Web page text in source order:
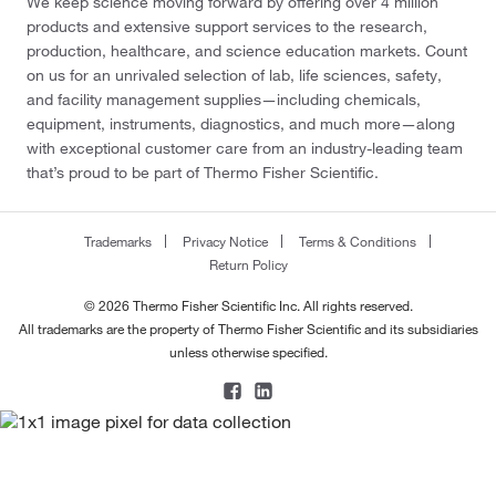
products and extensive support services to the research,
production, healthcare, and science education markets. Count
on us for an unrivaled selection of lab, life sciences, safety,
and facility management supplies—including chemicals,
equipment, instruments, diagnostics, and much more—along
with exceptional customer care from an industry-leading team
that’s proud to be part of Thermo Fisher Scientific.
Trademarks Privacy Notice
Terms & Conditions
Return Policy
© 2026 Thermo Fisher Scientific Inc. All rights reserved.
All trademarks are the property of Thermo Fisher Scientific and its subsidiaries
unless otherwise specified.